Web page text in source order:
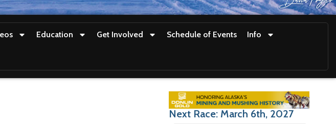
Education Get Involved Schedule of Events Info
Next Race: March 6th, 2027